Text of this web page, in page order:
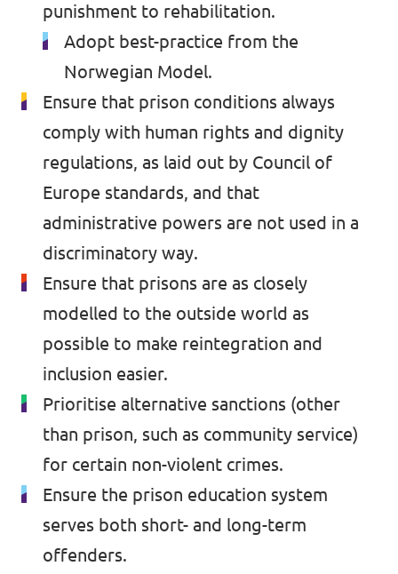
Volt Cyprus
Volt France
Volt Greece
Volt Italia
Volt Spain
Volt Slovenia
Events
Become a Member
Donate to Volt Malta
EU elections 2024
Join Volt!
Past Projects & Electoral History
Transparency
punishment to rehabilitation.
Adopt best-practice from the
Norwegian Model.
Ensure that prison conditions always
comply with human rights and dignity
regulations, as laid out by Council of
Europe standards, and that
administrative powers are not used in a
discriminatory way.
Ensure that prisons are as closely
modelled to the outside world as
possible to make reintegration and
inclusion easier.
Prioritise alternative sanctions (other
than prison, such as community service)
for certain non-violent crimes.
Ensure the prison education system
serves both short- and long-term
offenders.